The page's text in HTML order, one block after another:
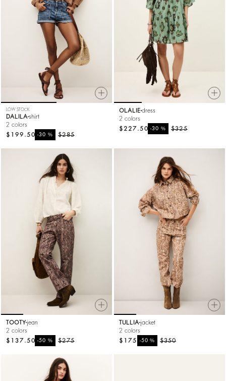
LOW STOCK
DALILA shirt
2 colors
$285
-30%
$199.50
OLALIE dress
2 colors
$325
-30%
$227.50
TOOTY jean
2 colors
$275
-50%
$137.50
TULLIA jacket
2 colors
$350
-50%
$175